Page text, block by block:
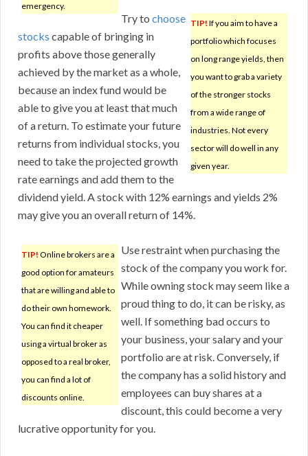
emergency.
TIP! If you aim to have a
portfolio which focuses
on long range yields, then
you want to grab a variety
of the stronger stocks
from a wide range of
industries. Not every
sector will do well in any
given year.
Try to choose
stocks capable of bringing in
profits above those generally
achieved by the market as a whole,
because an index fund would be
able to give you at least that much
of a return. To estimate your future
returns from individual stocks, you
need to take the projected growth
rate earnings and add them to the
dividend yield. A stock with 12% earnings and yields 2%
may give you an overall return of 14%.
TIP! Online brokers are a
good option for amateurs
that are willing and able to
do their own homework.
You can find it cheaper
using a virtual broker as
opposed to a real broker,
you can find a lot of
discounts online.
Use restraint when purchasing the
stock of the company you work for.
While owning stock may seem like a
proud thing to do, it can be risky, as
well. If something bad occurs to
your business, your salary and your
portfolio are at risk. Conversely, if
the company has a solid history and
employees can buy shares at a
discount, this could become a very
lucrative opportunity for you.